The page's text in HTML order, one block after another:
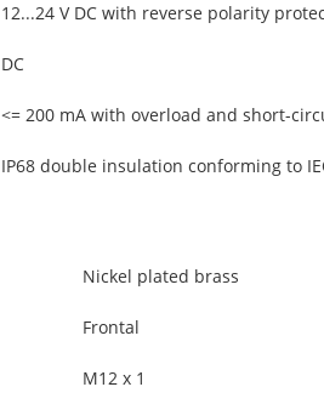
12...24 V DC with reverse polarity
DC
<= 200 mA with overload and short-
IP68 double insulation conforming to
Nickel plated brass
Frontal
M12 x 1